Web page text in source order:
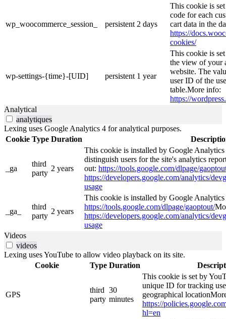
wp_woocommerce_session_ persistent 2 days
This cookie is
code for each
cart data in the
https://
cookies/
wp-settings-{time}-[UID] persistent 1 year
This cookie is
the view of your
website. The
user ID of the
table.More info:
https://
Analytical
analytiques
Lexing uses Google Analytics 4 for analytical purposes.
Cookie Type Duration
_ga
third
party
2 years
This cookie is installed by Google
distinguish users for the site's analytics
out: https://tools.google.com/dlpage/
https://developers.google.com/analytics/
usage
_ga_
third
party
2 years
This cookie is installed by Google Analytics
https://tools.google.com/dlpage/gaoptout/
https://developers.google.com/analytics/
usage
Videos
videos
Lexing uses YouTube to allow video playback on its site.
Cookie
Type Duration
GPS
third
party
30
minutes
This cookie is set by
unique ID for tracking
geographical
https://
hl=en